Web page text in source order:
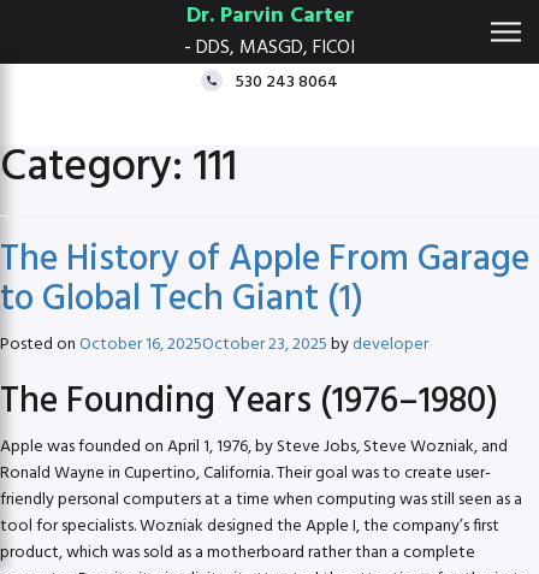
Dr. Parvin Carter
- DDS, MASGD, FICOI
530 243 8064
Category:111
The History of Apple From Garage
to Global Tech Giant (1)
Posted onOctober 16, 2025October 23, 2025bydeveloper
The Founding Years (1976–1980)
Apple was founded on April 1, 1976, by Steve Jobs, Steve Wozniak, and
Ronald Wayne in Cupertino, California. Their goal was to create user-
friendly personal computers at a time when computing was still seen as a
tool for specialists. Wozniak designed the Apple I, the company’s first
product, which was sold as a motherboard rather than a complete